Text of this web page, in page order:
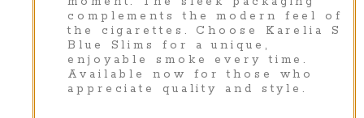
complements the modern feel of
the cigarettes. Choose Karelia S
Blue Slims for a unique,
enjoyable smoke every time.
Available now for those who
appreciate quality and style.